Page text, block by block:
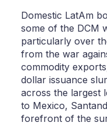
Domestic LatAm
some of the DCM
particularly over
from the war
commodity
dollar issuance
across the largest
to Mexico,
forefront of the